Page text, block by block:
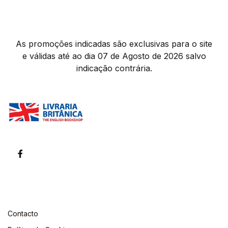
As promoções indicadas são exclusivas para o site
e válidas até ao dia 07 de Agosto de 2026 salvo
indicação contrária.
Contacto